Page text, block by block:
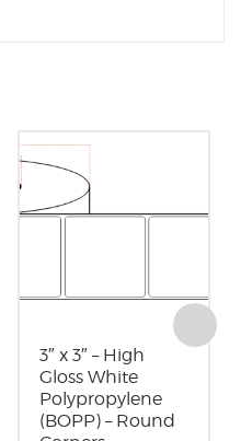
3″ x 3″ – High
Gloss White
Polypropylene
(BOPP) – Round